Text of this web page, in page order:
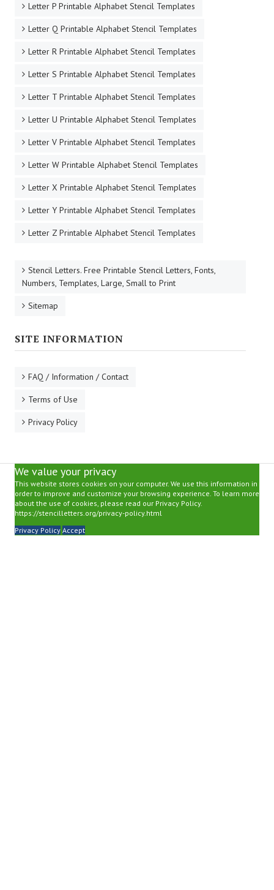
Letter P Printable Alphabet Stencil Templates
Letter Q Printable Alphabet Stencil Templates
Letter R Printable Alphabet Stencil Templates
Letter S Printable Alphabet Stencil Templates
Letter T Printable Alphabet Stencil Templates
Letter U Printable Alphabet Stencil Templates
Letter V Printable Alphabet Stencil Templates
Letter W Printable Alphabet Stencil Templates
Letter X Printable Alphabet Stencil Templates
Letter Y Printable Alphabet Stencil Templates
Letter Z Printable Alphabet Stencil Templates
Stencil Letters. Free Printable Stencil Letters, Fonts,
Numbers, Templates, Large, Small to Print
Sitemap
SITE INFORMATION
FAQ / Information / Contact
Terms of Use
Privacy Policy
We value your privacy
This website stores cookies on your computer. We use this information in
order to improve and customize your browsing experience. To learn more
about the use of cookies, please read our Privacy Policy.
https://stencilletters.org/privacy-policy.html
Privacy Policy Accept